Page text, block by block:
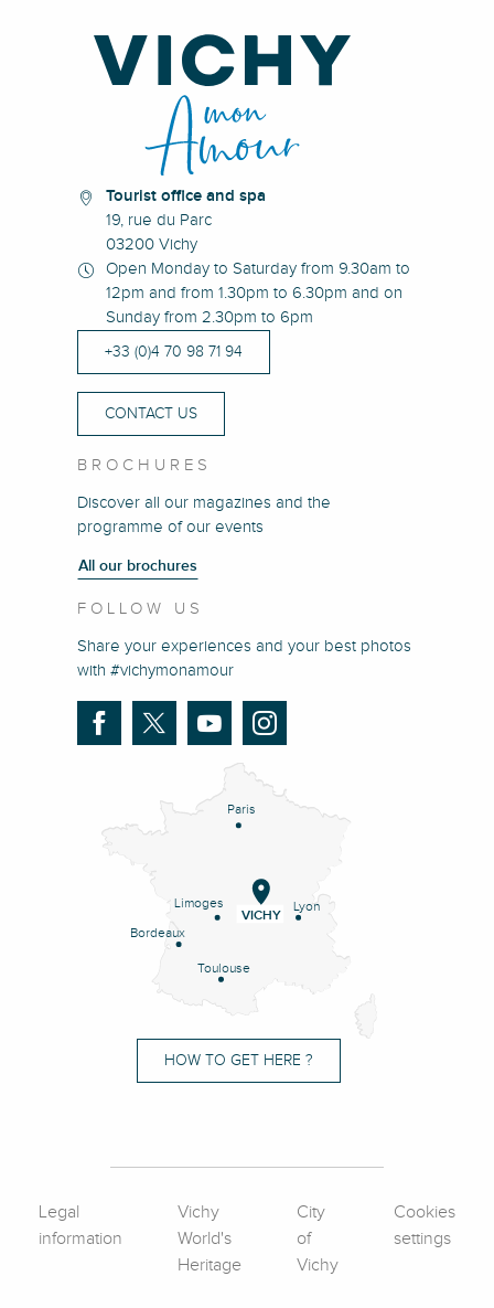
Tourist office and spa
19, rue du Parc
03200 Vichy
Open Monday to Saturday from 9.30am to
12pm and from 1.30pm to 6.30pm and on
Sunday from 2.30pm to 6pm
+33 (0)4 70 98 71 94
CONTACT US
BROCHURES
Discover all our magazines and the
programme of our events
All our brochures
FOLLOW US
Share your experiences and your best photos
with #vichymonamour
Paris
Lyon
Limoges
Bordeaux
Toulouse
VICHY
HOW TO GET HERE ?
Legal
information
Vichy
World's
Heritage
City
of
Vichy
Cookies
settings